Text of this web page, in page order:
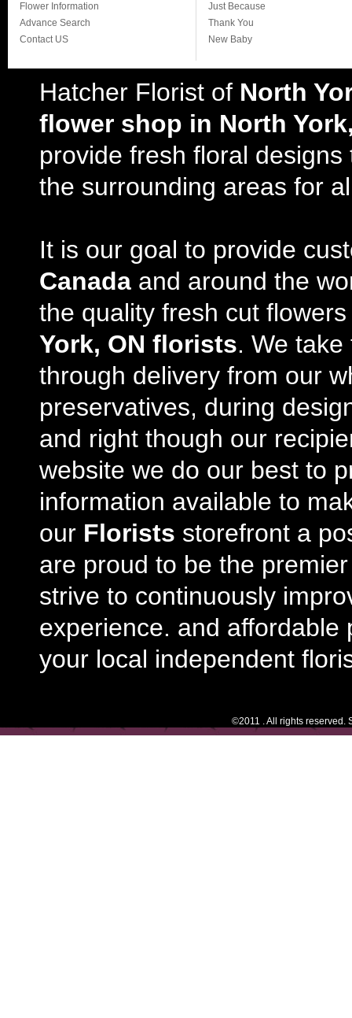
Flower Information
Advance Search
Contact US
Just Because
Thank You
New Baby
Hatcher Florist of North
flower shop in North
provide fresh floral
the surrounding areas for
It is our goal to provide
Canada and around the
the quality fresh cut
York, ON florists. We
through delivery from our
preservatives, during
and right though our
website we do our best to
information available to
our Florists storefront a
are proud to be the
strive to continuously
experience. and
your local independent
©2011 . All rights reserved.